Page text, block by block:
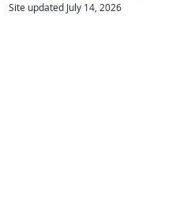
Site updated July 14, 2026